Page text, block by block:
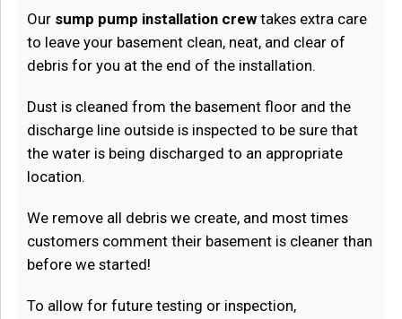
Our sump pump installation crew takes extra care
to leave your basement clean, neat, and clear of
debris for you at the end of the installation.
Dust is cleaned from the basement floor and the
discharge line outside is inspected to be sure that
the water is being discharged to an appropriate
location.
We remove all debris we create, and most times
customers comment their basement is cleaner than
before we started!
To allow for future testing or inspection,